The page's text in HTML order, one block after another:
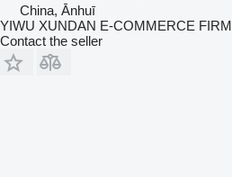
China, Ānhuī
YIWU XUNDAN E-COMMERCE FIRM
Contact the seller